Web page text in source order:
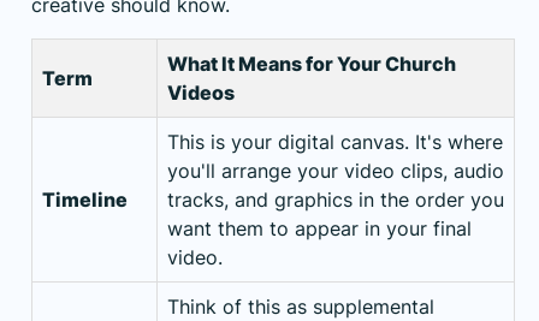
Term
What It Means for Your Church
Videos
Timeline
This is your digital canvas. It's where
you'll arrange your video clips, audio
tracks, and graphics in the order you
want them to appear in your final
video.
Think of this as supplemental